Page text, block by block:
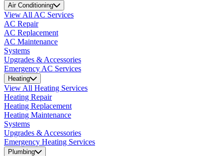
Air Conditioning
View All AC Services
AC Repair
AC Replacement
AC Maintenance
Systems
Upgrades & Accessories
Emergency AC Services
Heating
View All Heating Services
Heating Repair
Heating Replacement
Heating Maintenance
Systems
Upgrades & Accessories
Emergency Heating Services
Plumbing